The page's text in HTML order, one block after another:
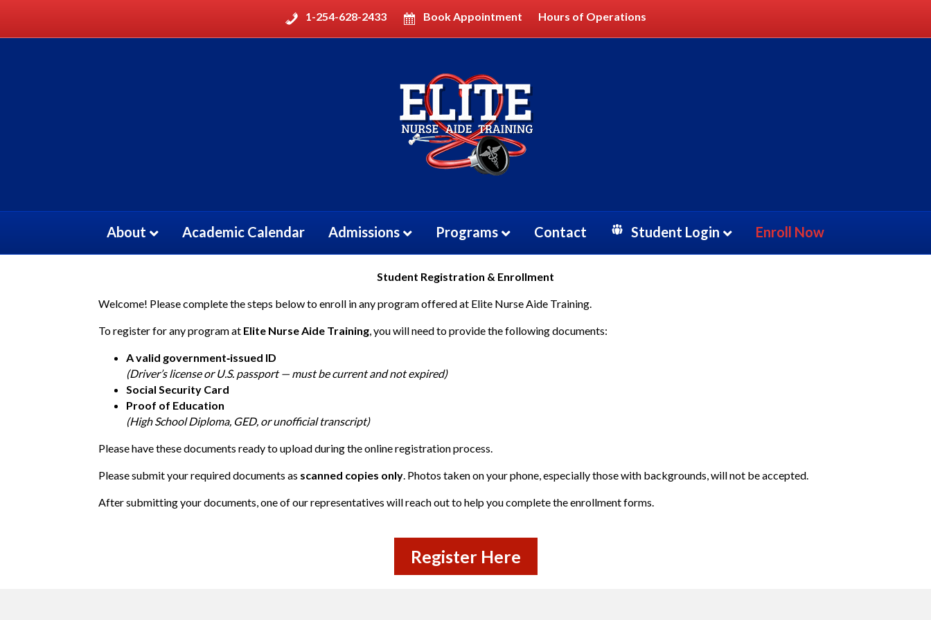
1-254-628-2433 Book Appointment Hours of Operations
About Academic Calendar Admissions Programs Contact Student Login Enroll Now
Student Registration & Enrollment
Welcome! Please complete the steps below to enroll in any program offered at Elite Nurse Aide Training.
To register for any program at Elite Nurse Aide Training, you will need to provide the following documents:
A valid government‑issued ID
(Driver’s license or U.S. passport — must be current and not expired)
Social Security Card
Proof of Education
(High School Diploma, GED, or unofficial transcript)
Please have these documents ready to upload during the online registration process.
Please submit your required documents as scanned copies only. Photos taken on your phone, especially those with backgrounds, will not be accepted.
After submitting your documents, one of our representatives will reach out to help you complete the enrollment forms.
Register Here